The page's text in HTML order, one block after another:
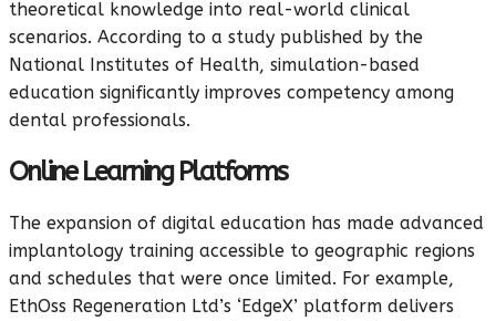
theoretical knowledge into real-world clinical
scenarios. According to a study published by the
National Institutes of Health, simulation-based
education significantly improves competency among
dental professionals.
Online Learning Platforms
The expansion of digital education has made advanced
implantology training accessible to geographic regions
and schedules that were once limited. For example,
EthOss Regeneration Ltd’s ‘EdgeX’ platform delivers